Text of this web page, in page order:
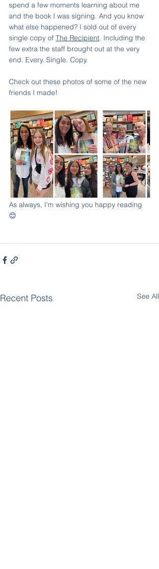
spend a few moments learning about me
and the book I was signing. And you know
what else happened? I sold out of every
single copy of The Recipient. Including the
few extra the staff brought out at the very
end. Every. Single. Copy.
Check out these photos of some of the new
friends I made!
As always, I'm wishing you happy reading
😊
Recent Posts See All